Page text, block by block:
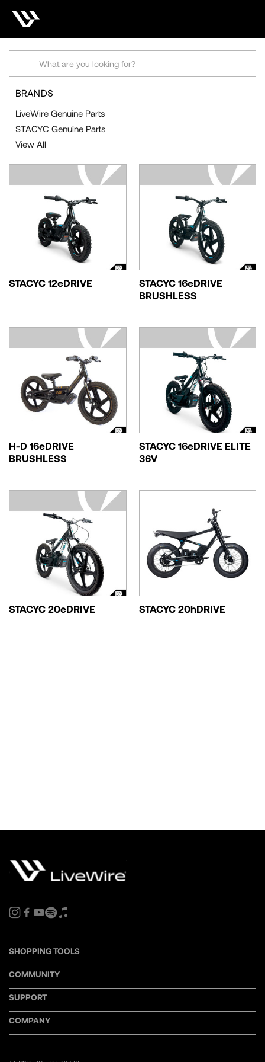
STACYC GENUINE
PARTS
BRANDS
LiveWire Genuine Parts
STACYC Genuine Parts
View All
STACYC 12eDRIVE
STACYC 16eDRIVE
BRUSHLESS
H-D 16eDRIVE
BRUSHLESS
STACYC 16eDRIVE ELITE
36V
STACYC 20eDRIVE STACYC 20hDRIVE
SHOPPING TOOLS
COMMUNITY
SUPPORT
COMPANY